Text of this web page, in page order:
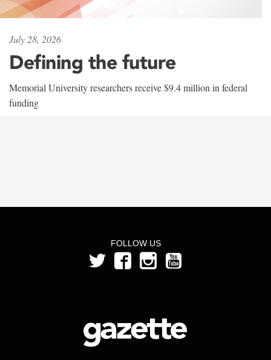
July 28, 2026
Defining the future
Memorial University researchers receive $9.4 million in federal
funding
FOLLOW US